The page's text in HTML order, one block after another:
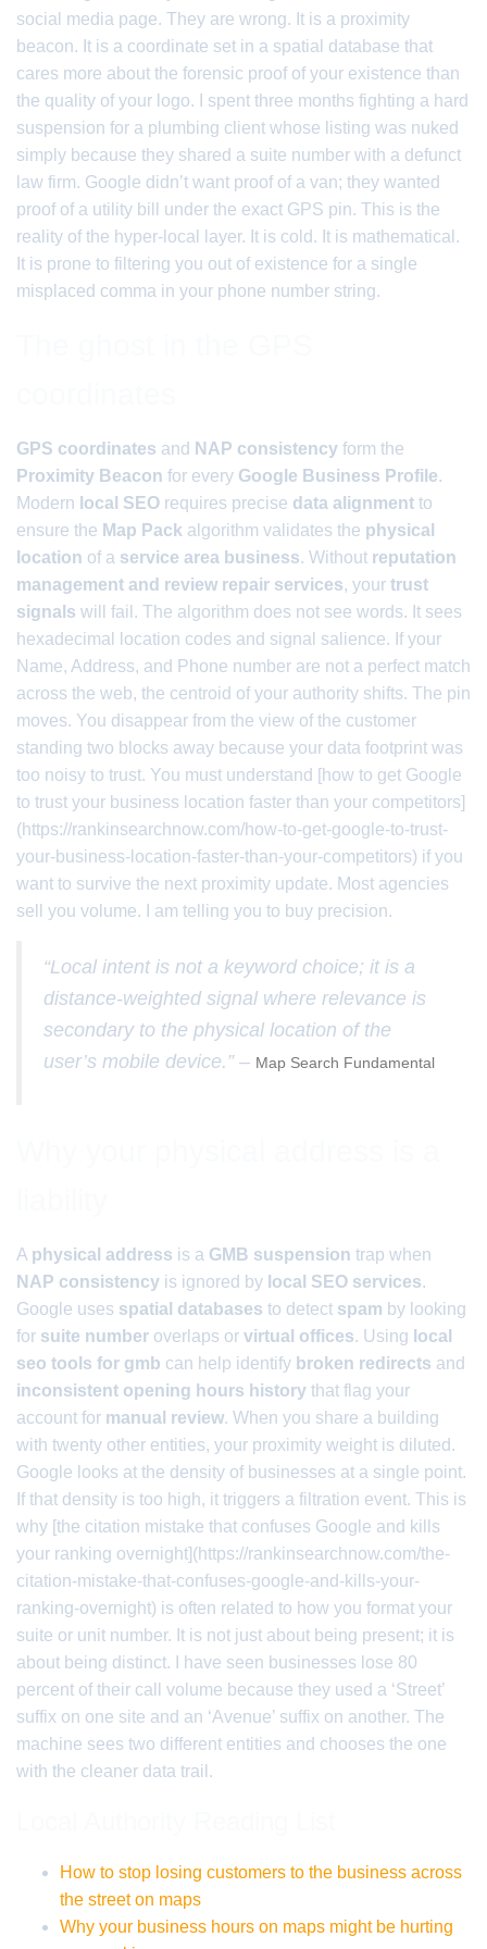
social media page. They are wrong. It is a proximity
beacon. It is a coordinate set in a spatial database that
cares more about the forensic proof of your existence than
the quality of your logo. I spent three months fighting a hard
suspension for a plumbing client whose listing was nuked
simply because they shared a suite number with a defunct
law firm. Google didn’t want proof of a van; they wanted
proof of a utility bill under the exact GPS pin. This is the
reality of the hyper-local layer. It is cold. It is mathematical.
It is prone to filtering you out of existence for a single
misplaced comma in your phone number string.
GPS coordinates and NAP consistency form the
Proximity Beacon for every Google Business Profile.
Modern local SEO requires precise data alignment to
ensure the Map Pack algorithm validates the physical
location of a service area business. Without reputation
management and review repair services, your trust
signals will fail. The algorithm does not see words. It sees
hexadecimal location codes and signal salience. If your
Name, Address, and Phone number are not a perfect match
across the web, the centroid of your authority shifts. The pin
moves. You disappear from the view of the customer
standing two blocks away because your data footprint was
too noisy to trust. You must understand [how to get Google
to trust your business location faster than your competitors]
(https://rankinsearchnow.com/how-to-get-google-to-trust-
your-business-location-faster-than-your-competitors) if you
want to survive the next proximity update. Most agencies
sell you volume. I am telling you to buy precision.
“Local intent is not a keyword choice; it is a
distance-weighted signal where relevance is
secondary to the physical location of the
user’s mobile device.” – Map Search Fundamental
A physical address is a GMB suspension trap when
NAP consistency is ignored by local SEO services.
Google uses spatial databases to detect spam by looking
for suite number overlaps or virtual offices. Using local
seo tools for gmb can help identify broken redirects and
inconsistent opening hours history that flag your
account for manual review. When you share a building
with twenty other entities, your proximity weight is diluted.
Google looks at the density of businesses at a single point.
If that density is too high, it triggers a filtration event. This is
why [the citation mistake that confuses Google and kills
your ranking overnight](https://rankinsearchnow.com/the-
citation-mistake-that-confuses-google-and-kills-your-
ranking-overnight) is often related to how you format your
suite or unit number. It is not just about being present; it is
about being distinct. I have seen businesses lose 80
percent of their call volume because they used a ‘Street’
suffix on one site and an ‘Avenue’ suffix on another. The
machine sees two different entities and chooses the one
with the cleaner data trail.
How to stop losing customers to the business across
the street on maps
Why your business hours on maps might be hurting